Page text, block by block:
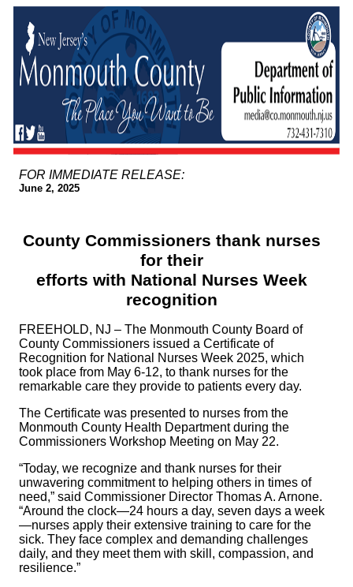
FOR IMMEDIATE RELEASE:
June 2, 2025
County Commissioners thank nurses
for their
efforts with National Nurses Week
recognition
FREEHOLD, NJ – The Monmouth County Board of
County Commissioners issued a Certificate of
Recognition for National Nurses Week 2025, which
took place from May 6-12, to thank nurses for the
remarkable care they provide to patients every day.
The Certificate was presented to nurses from the
Monmouth County Health Department during the
Commissioners Workshop Meeting on May 22.
“Today, we recognize and thank nurses for their
unwavering commitment to helping others in times of
need,” said Commissioner Director Thomas A. Arnone.
“Around the clock—24 hours a day, seven days a week
—nurses apply their extensive training to care for the
sick. They face complex and demanding challenges
daily, and they meet them with skill, compassion, and
resilience.”